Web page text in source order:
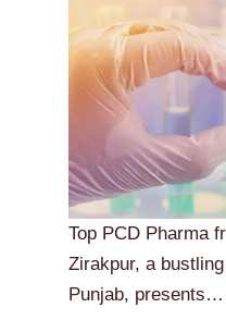
Top PCD Pharma
Zirakpur, a
Punjab, presents…